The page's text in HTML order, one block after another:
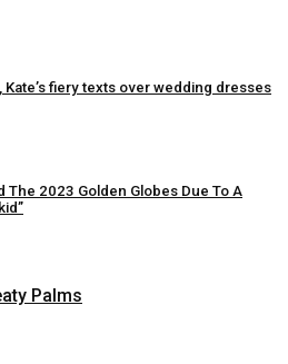
fiery texts over wedding dresses
The 2023 Golden Globes Due To A
Palms